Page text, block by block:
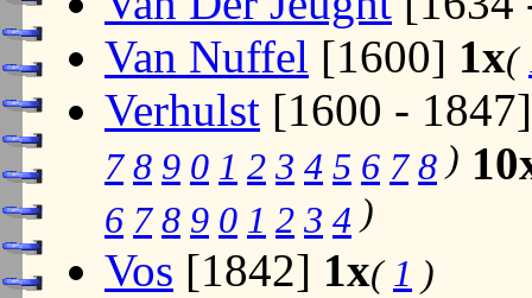
Van Nuffel [1600] 1x(
Verhulst [1600 -
7 8 9 0 1 2 3 4 5 6 7 8)
6 7 8 9 0 1 2 3 4)
Vos [1842] 1x( 1 )